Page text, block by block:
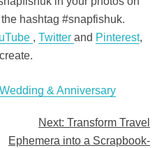
hashtag #snapfishuk.
, Twitter and Pinterest,
Wedding & Anniversary
Next: Transform Travel
Ephemera into a Scrapbook-